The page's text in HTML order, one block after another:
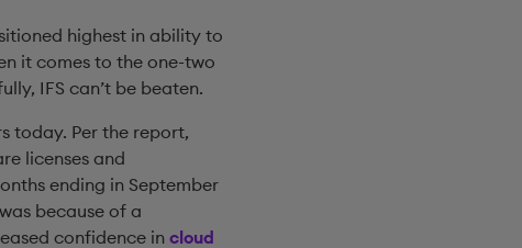
highest in ability to
it comes to the one-two
IFS can’t be beaten.
today. Per the report,
licenses and
ending in September
because of a
confidence in cloud